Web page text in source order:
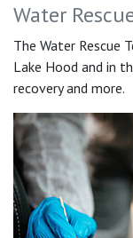
Water
The Water Rescue
Lake Hood and in
recovery and more.